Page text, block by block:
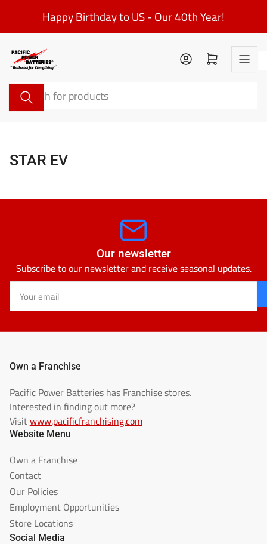
the
content
Happy Birthday to US - Our 40th Year!
Search
for
products
Log in Open mini cart
STAR EV
Our newsletter
Subscribe to our newsletter and receive seasonal updates.
email
Own a Franchise
Pacific Power Batteries has Franchise stores.
Interested in finding out more?
Visitwww.pacificfranchising.com
Website Menu
Own a Franchise
Contact
Our Policies
Employment Opportunities
Store Locations
Social Media